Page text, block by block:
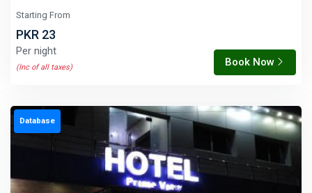
Starting From
PKR 23
Per night
(Inc of all taxes) Book Now
Database